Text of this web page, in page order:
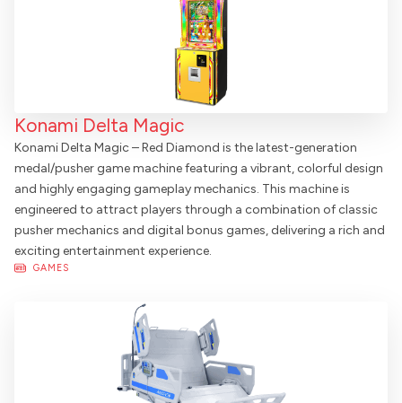
Konami Delta Magic
Konami Delta Magic – Red Diamond is the latest-generation
medal/pusher game machine featuring a vibrant, colorful design
and highly engaging gameplay mechanics. This machine is
engineered to attract players through a combination of classic
pusher mechanics and digital bonus games, delivering a rich and
exciting entertainment experience.
GAMES